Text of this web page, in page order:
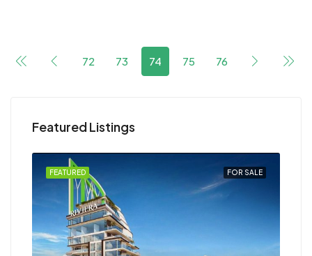
72 73 74 75 76
Featured Listings
FOR SALE
FEATURED